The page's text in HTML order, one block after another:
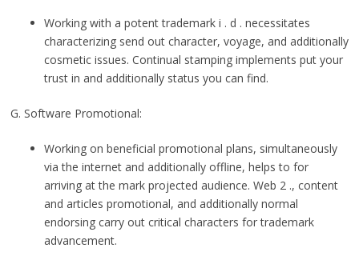
Working with a potent trademark i . d . necessitates
characterizing send out character, voyage, and additionally
cosmetic issues. Continual stamping implements put your
trust in and additionally status you can find.
G. Software Promotional:
Working on beneficial promotional plans, simultaneously
via the internet and additionally offline, helps to for
arriving at the mark projected audience. Web 2 ., content
and articles promotional, and additionally normal
endorsing carry out critical characters for trademark
advancement.